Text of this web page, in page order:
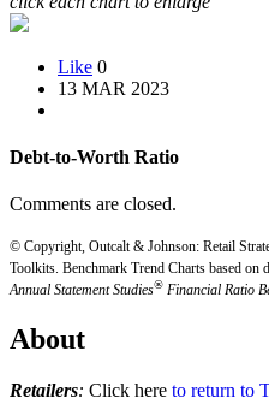
Like 0
13 MAR 2023
Debt-to-Worth Ratio
Comments are closed.
© Copyright, Outcalt & Johnson: Retail
Toolkits. Benchmark Trend Charts based on
Annual Statement Studies® Financial Ratio
About
Retailers: Click here to return to